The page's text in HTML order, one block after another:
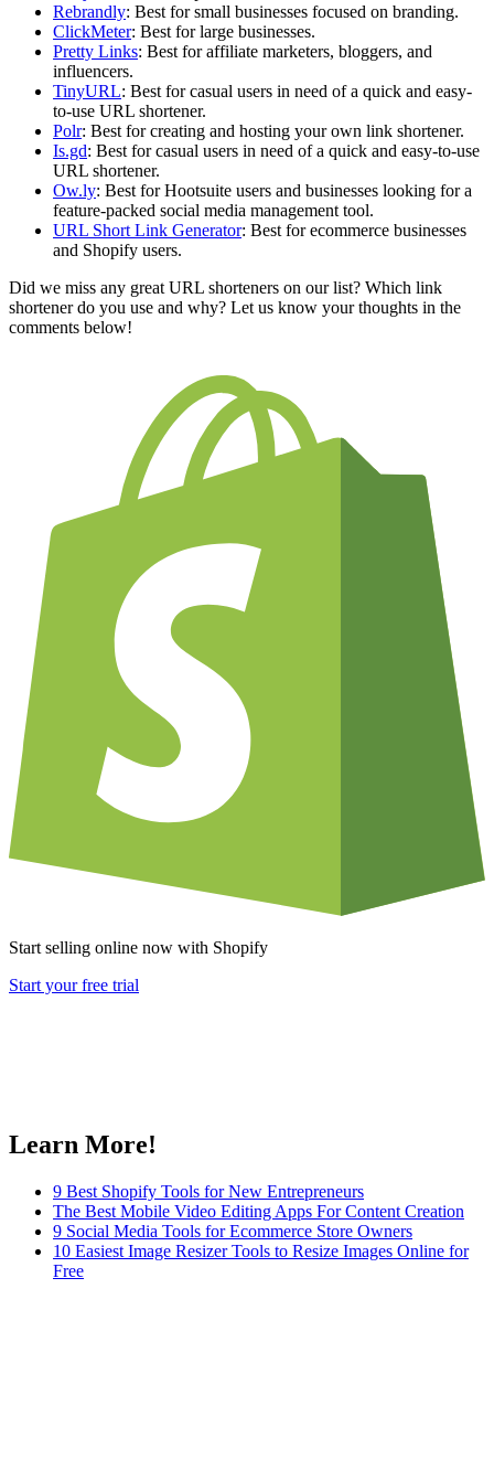
Rebrandly: Best for small businesses focused on branding.
ClickMeter: Best for large businesses.
Pretty Links: Best for affiliate marketers, bloggers, and
influencers.
TinyURL: Best for casual users in need of a quick and easy-
to-use URL shortener.
Polr: Best for creating and hosting your own link shortener.
Is.gd: Best for casual users in need of a quick and easy-to-use
URL shortener.
Ow.ly: Best for Hootsuite users and businesses looking for a
feature-packed social media management tool.
URL Short Link Generator: Best for ecommerce businesses
and Shopify users.
Did we miss any great URL shorteners on our list? Which link
shortener do you use and why? Let us know your thoughts in the
comments below!
Start selling online now with Shopify
Start your free trial
Learn More!
9 Best Shopify Tools for New Entrepreneurs
The Best Mobile Video Editing Apps For Content Creation
9 Social Media Tools for Ecommerce Store Owners
10 Easiest Image Resizer Tools to Resize Images Online for
Free